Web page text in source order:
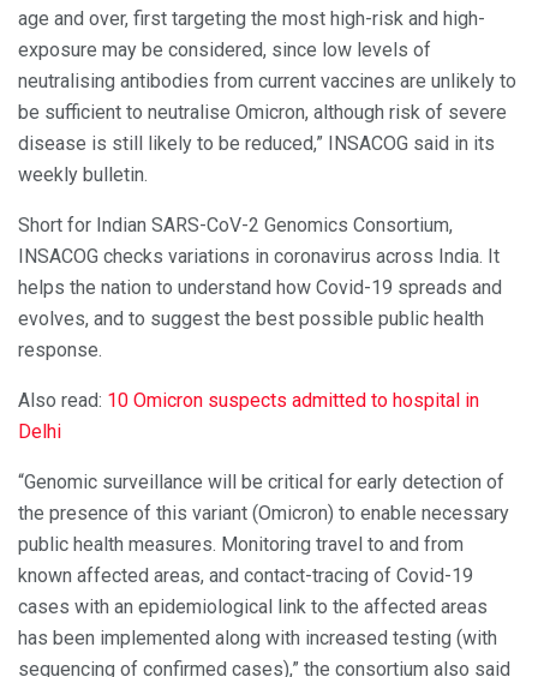
age and over, first targeting the most high-risk and high-
exposure may be considered, since low levels of
neutralising antibodies from current vaccines are unlikely to
be sufficient to neutralise Omicron, although risk of severe
disease is still likely to be reduced,” INSACOG said in its
weekly bulletin.
Short for Indian SARS-CoV-2 Genomics Consortium,
INSACOG checks variations in coronavirus across India. It
helps the nation to understand how Covid-19 spreads and
evolves, and to suggest the best possible public health
response.
Also read: 10 Omicron suspects admitted to hospital in
Delhi
“Genomic surveillance will be critical for early detection of
the presence of this variant (Omicron) to enable necessary
public health measures. Monitoring travel to and from
known affected areas, and contact-tracing of Covid-19
cases with an epidemiological link to the affected areas
has been implemented along with increased testing (with
sequencing of confirmed cases),” the consortium also said